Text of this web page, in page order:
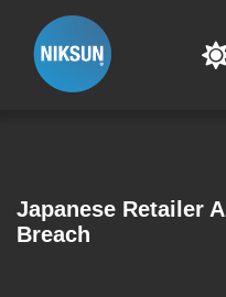
Japanese Retailer
Breach